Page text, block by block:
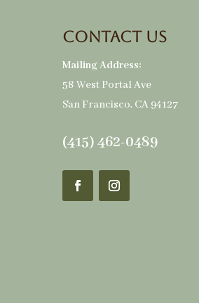
Contact Us
Mailing Address:
58 West Portal Ave
San Francisco, CA 94127
(415) 462-0489